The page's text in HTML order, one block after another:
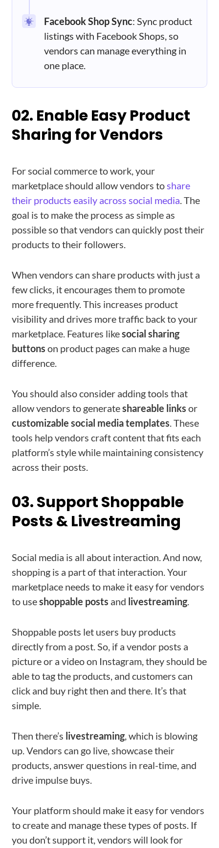
Facebook Shop Sync: Sync product
listings with Facebook Shops, so
vendors can manage everything in
one place.
02. Enable Easy Product
Sharing for Vendors
For social commerce to work, your
marketplace should allow vendors toshare
their products easily across social media. The
goal is to make the process as simple as
possible so that vendors can quickly post their
products to their followers.
When vendors can share products with just a
few clicks, it encourages them to promote
more frequently. This increases product
visibility and drives more traffic back to your
marketplace. Features likesocial sharing
buttons on product pages can make a huge
difference.
You should also consider adding tools that
allow vendors to generateshareable links or
customizable social media templates. These
tools help vendors craft content that fits each
platform’s style while maintaining consistency
across their posts.
03. Support Shoppable
Posts & Livestreaming
Social media is all about interaction. And now,
shopping is a part of that interaction. Your
marketplace needs to make it easy for vendors
to useshoppable posts and livestreaming.
Shoppable posts let users buy products
directly from a post. So, if a vendor posts a
picture or a video on Instagram, they should be
able to tag the products, and customers can
click and buy right then and there. It’s that
simple.
Then there’s livestreaming, which is blowing
up. Vendors can go live, showcase their
products, answer questions in real-time, and
drive impulse buys.
Your platform should make it easy for vendors
to create and manage these types of posts. If
you don’t support it, vendors will look for